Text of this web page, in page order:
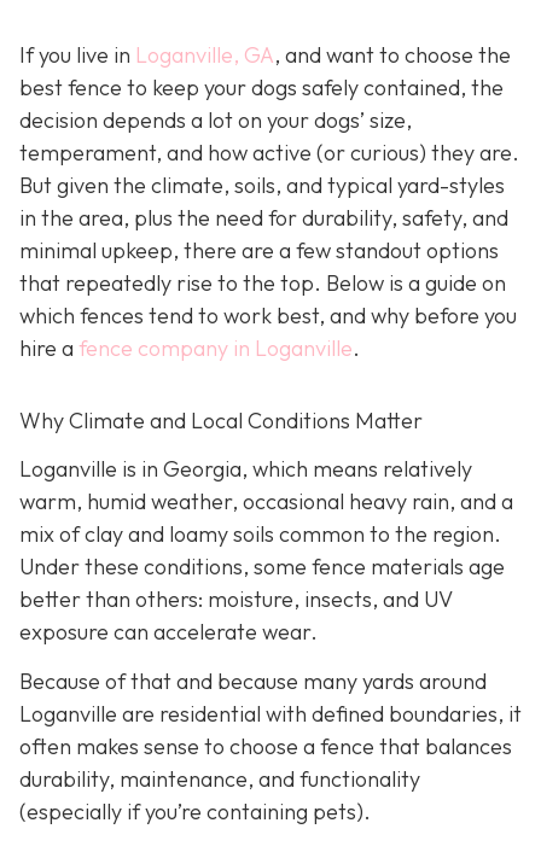
If you live in Loganville, GA, and want to choose the
best fence to keep your dogs safely contained, the
decision depends a lot on your dogs’ size,
temperament, and how active (or curious) they are.
But given the climate, soils, and typical yard-styles
in the area, plus the need for durability, safety, and
minimal upkeep, there are a few standout options
that repeatedly rise to the top. Below is a guide on
which fences tend to work best, and why before you
hire a fence company in Loganville.
Why Climate and Local Conditions Matter
Loganville is in Georgia, which means relatively
warm, humid weather, occasional heavy rain, and a
mix of clay and loamy soils common to the region.
Under these conditions, some fence materials age
better than others: moisture, insects, and UV
exposure can accelerate wear.
Because of that and because many yards around
Loganville are residential with defined boundaries, it
often makes sense to choose a fence that balances
durability, maintenance, and functionality
(especially if you’re containing pets).